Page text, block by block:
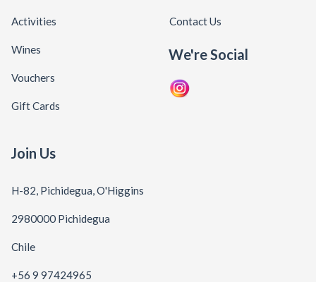
Activities
Wines
Vouchers
Gift Cards
Contact Us
We're Social
Join Us
H-82, Pichidegua, O'Higgins
2980000 Pichidegua
Chile
+56 9 97424965